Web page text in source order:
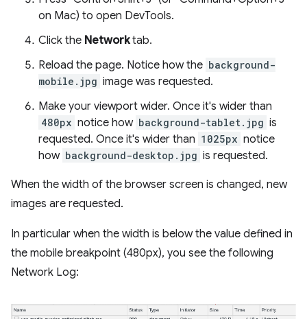
on Mac) to open DevTools.
Click the Networktab.
Reload the page. Notice how the background-
mobile.jpg image was requested.
Make your viewport wider. Once it's wider than
480px notice how background-tablet.jpg is
requested. Once it's wider than 1025px notice
how background-desktop.jpg is requested.
When the width of the browser screen is changed, new
images are requested.
In particular when the width is below the value defined in
the mobile breakpoint (480px), you see the following
Network Log: